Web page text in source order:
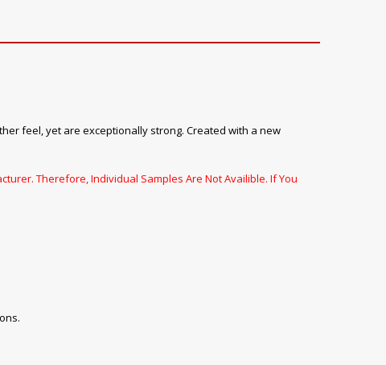
feel, yet are exceptionally strong. Created with a new
Therefore, Individual Samples Are Not Availible. If You